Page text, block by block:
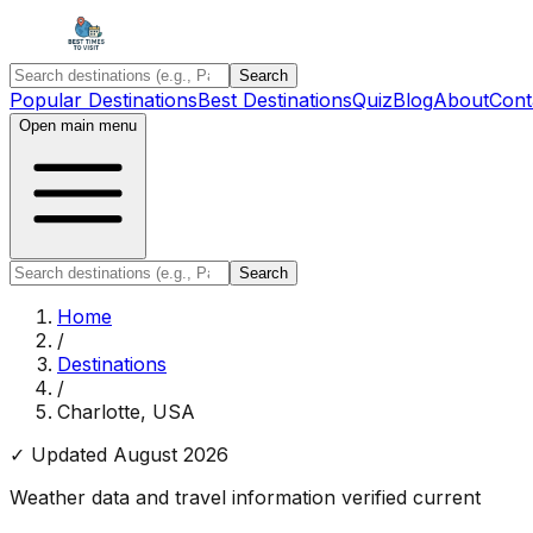
Search
Popular DestinationsBest DestinationsQuizBlogAbout
Open main menu
Search
Home
/
Destinations
/
Charlotte, USA
✓ Updated August 2026
Weather data and travel information verified current